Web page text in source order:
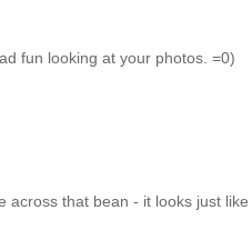
fun looking at your photos. =0)
across that bean - it looks just like